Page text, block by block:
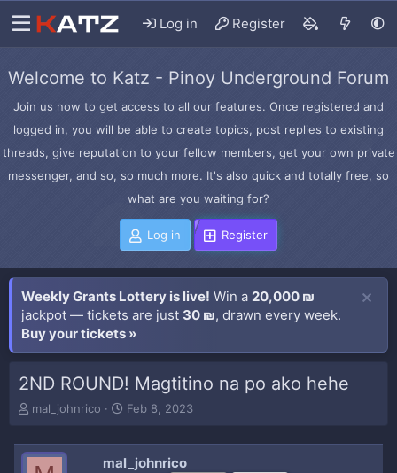
Log in Register
Welcome to Katz - Pinoy Underground Forum
Join us now to get access to all our features. Once registered and
logged in, you will be able to create topics, post replies to existing
threads, give reputation to your fellow members, get your own private
messenger, and so, so much more. It's also quick and totally free, so
what are you waiting for?
Log in Register
Weekly Grants Lottery is live! Win a 20,000 ₪
jackpot — tickets are just 30 ₪, drawn every week.
Buy your tickets »
2ND ROUND! Magtitino na po ako hehe
T
e
mal_johnrico
S
Feb 8, 2023
mal_johnrico